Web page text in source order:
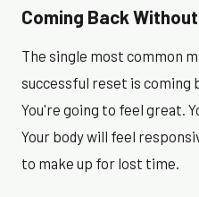
Coming Back
The single most common
successful reset is coming
You're going to feel great.
Your body will feel
to make up for lost time.